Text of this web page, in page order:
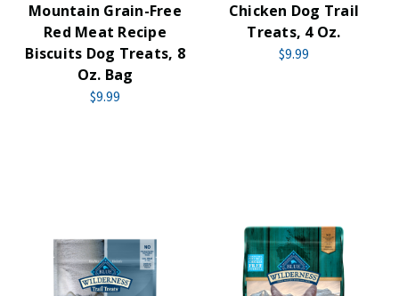
Mountain Grain-Free
Red Meat Recipe
Biscuits Dog Treats, 8
Oz. Bag
$9.99
Chicken Dog Trail
Treats, 4 Oz.
$9.99